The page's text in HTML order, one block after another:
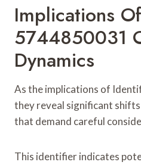
Implications
5744850031
Dynamics
As the implications of
they reveal significant
that demand careful
This identifier indicates